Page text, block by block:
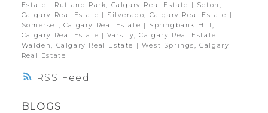
RSS
Estate | Rutland Park, Calgary Real Estate | Seton,
Calgary Real Estate | Silverado, Calgary Real Estate
|
Somerset, Calgary Real Estate | Springbank Hill,
Calgary Real Estate |Varsity, Calgary Real Estate |
Walden, Calgary Real Estate
| West Springs, Calgary
Real Estate
BLOGS